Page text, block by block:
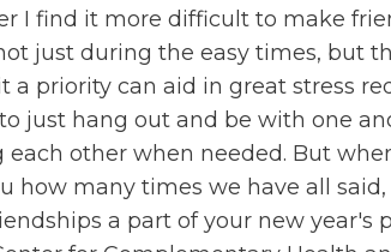
I find it more difficult to make
just during the easy times, but
priority can aid in great stress
just hang out and be with one
other when needed. But
how many times we have all
a part of your new year's